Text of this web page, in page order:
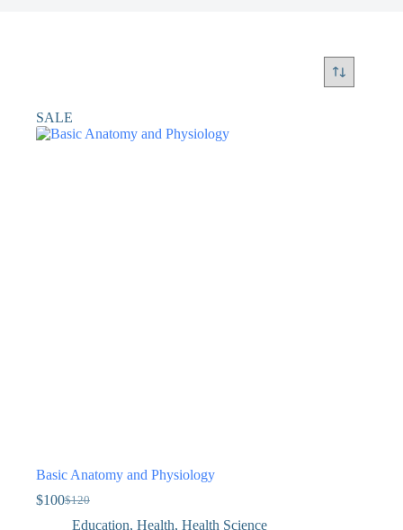
SALE
Basic Anatomy and Physiology
$120
$100
Education, Health, Health Science